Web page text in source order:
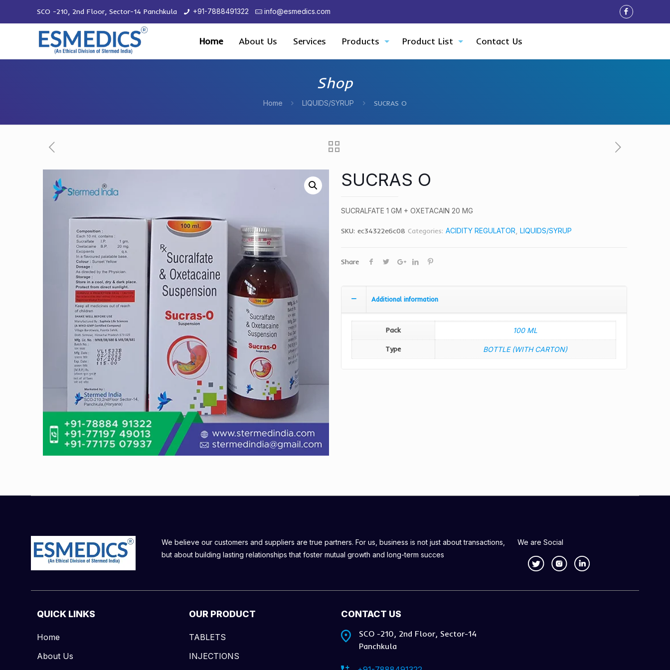
SCO -210, 2nd Floor, Sector-14 Panchkula +91-7888491322 info@esmedics.com
Home About Us Services Products Product List Contact Us
Shop
Home LIQUIDS/SYRUP SUCRAS O
SUCRAS O
SUCRALFATE 1 GM + OXETACAIN 20 MG
SKU: ec34322e6c08 Categories: ACIDITY REGULATOR, LIQUIDS/SYRUP
Share
Additional information
Pack 100 ML
Type BOTTLE (WITH CARTON)
We believe our customers and suppliers are true partners. For us, business is not just about transactions,
but about building lasting relationships that foster mutual growth and long-term succes
We are Social
QUICK LINKS
Home
About Us
OUR PRODUCT
TABLETS
INJECTIONS
CONTACT US
SCO -210, 2nd Floor, Sector-14
Panchkula